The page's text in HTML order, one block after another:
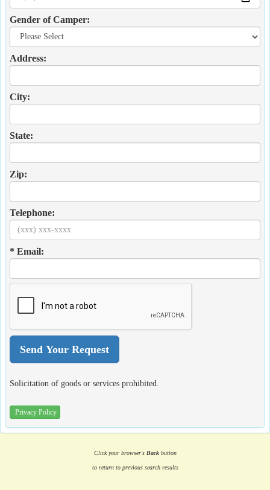
Gender of Camper:
Address:
City:
State:
Zip:
Telephone:
* Email:
Solicitation of goods or services prohibited.
Privacy Policy
Click your browser's Backbutton
to return to previous search results